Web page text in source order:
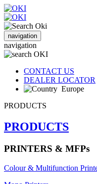
navigation
navigation
CONTACT US
DEALER LOCATOR
Europe
PRODUCTS
PRODUCTS
PRINTERS & MFPs
Colour & Multifunction